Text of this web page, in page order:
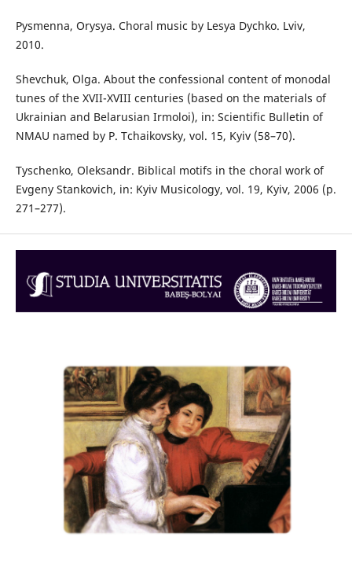
Pysmenna, Orysya. Choral music by Lesya Dychko. Lviv,
2010.
Shevchuk, Olga. About the confessional content of monodal
tunes of the XVII-XVIII centuries (based on the materials of
Ukrainian and Belarusian Irmoloi), in: Scientific Bulletin of
NMAU named by P. Tchaikovsky, vol. 15, Kyiv (58–70).
Tyschenko, Oleksandr. Biblical motifs in the choral work of
Evgeny Stankovich, in: Kyiv Musicology, vol. 19, Kyiv, 2006 (p.
271–277).